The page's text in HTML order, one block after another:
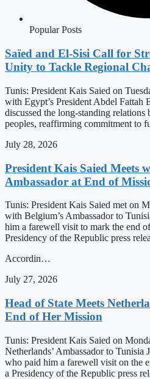
Popular Posts
Saïed and El-Sisi Call for
Unity to Tackle Regional
Tunis: President Kais Saied on
with Egypt’s President Abdel
discussed the long-standing
peoples, reaffirming commitment to
July 28, 2026
President Kais Saied Meets
Ambassador at End of
Tunis: President Kais Saied met on
with Belgium’s Ambassador to
him a farewell visit to mark the end
Presidency of the Republic press
Accordin…
July 27, 2026
Head of State Meets
End of Her Mission
Tunis: President Kais Saied on
Netherlands’ Ambassador to Tunisia
who paid him a farewell visit on the
a Presidency of the Republic press